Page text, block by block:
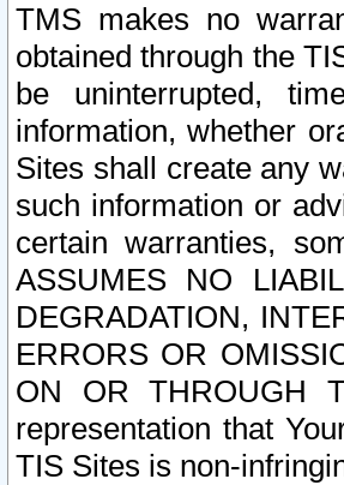
TMS makes no
obtained through the
be uninterrupted,
information, whether
Sites shall create any
such information or
certain warranties,
ASSUMES NO
DEGRADATION,
ERRORS OR
ON OR THROUGH
representation that
TIS Sites is non-